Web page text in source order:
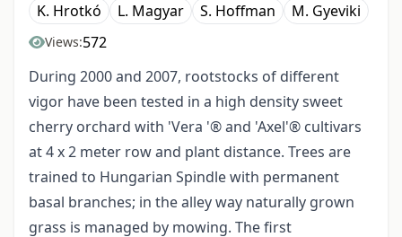
K. Hrotkó L. Magyar S. Hoffman M. Gyeviki
Views:572
During 2000 and 2007, rootstocks of different
vigor have been tested in a high density sweet
cherry orchard with 'Vera '® and 'Axel'® cultivars
at 4 x 2 meter row and plant distance. Trees are
trained to Hungarian Spindle with permanent
basal branches; in the alley way naturally grown
grass is managed by mowing. The first